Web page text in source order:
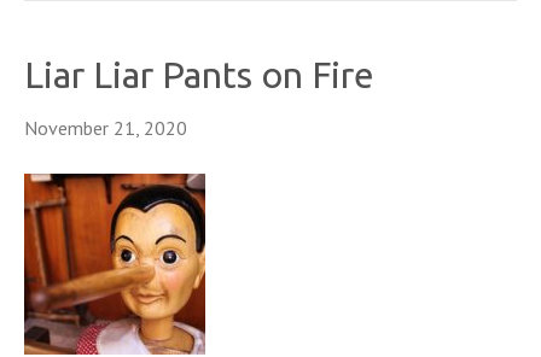
Liar Liar Pants on Fire
November 21, 2020